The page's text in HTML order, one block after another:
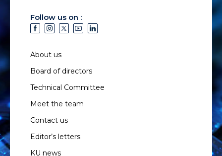
Follow us on :
About us
Board of directors
Technical Committee
Meet the team
Contact us
Editor’s letters
KU news